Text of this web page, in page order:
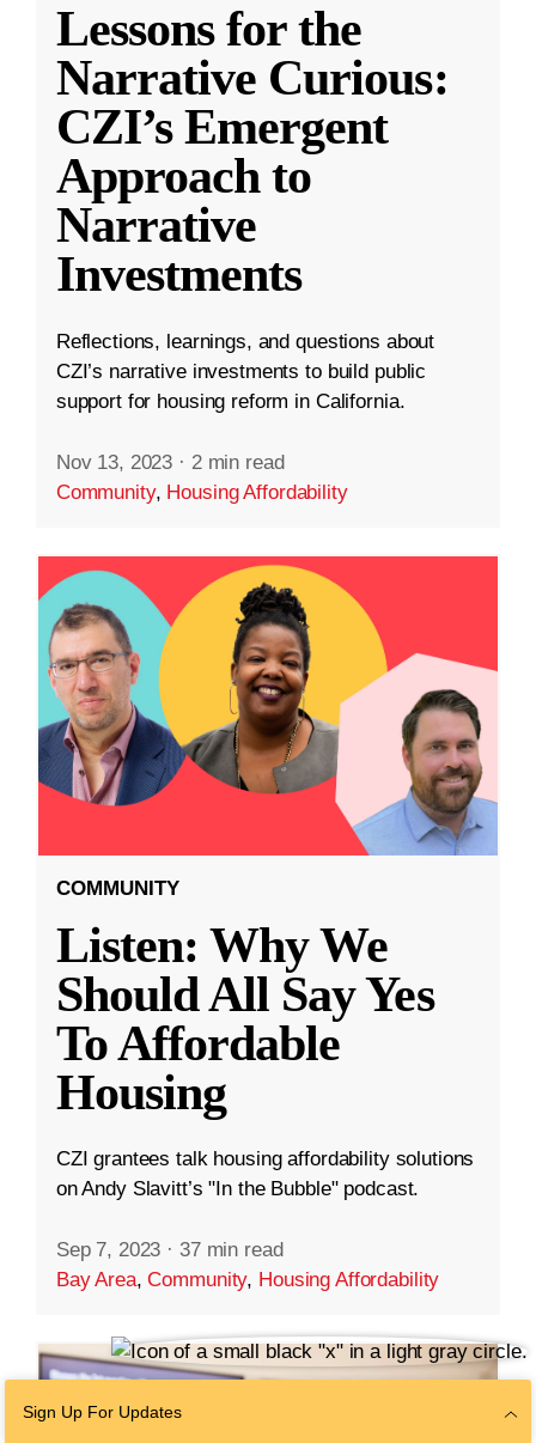
Lessons for the
Narrative Curious:
CZI’s Emergent
Approach to
Narrative
Investments
Reflections, learnings, and questions about
CZI’s narrative investments to build public
support for housing reform in California.
Nov 13, 2023 · 2 min read
Community, Housing Affordability
COMMUNITY
Listen: Why We
Should All Say Yes
To Affordable
Housing
CZI grantees talk housing affordability solutions
on Andy Slavitt’s "In the Bubble" podcast.
Sep 7, 2023 · 37 min read
Bay Area,Community, Housing Affordability
Sign Up For Updates